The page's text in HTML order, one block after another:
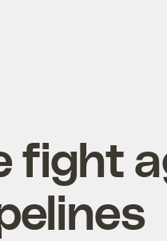
fight